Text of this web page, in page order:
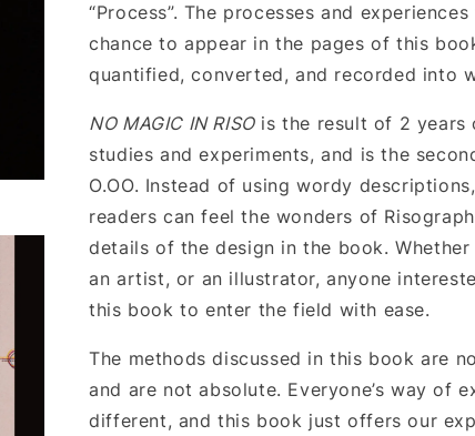
“Process”. The processes and
chance to appear in the pages of this
quantified, converted, and recorded into
NO MAGIC IN RISOis the result of 2 years
studies and experiments, and is the
O.OO. Instead of using wordy
readers can feel the wonders of
details of the design in the book. Whether
an artist, or an illustrator, anyone
this book to enter the field with ease.
The methods discussed in this book are
and are not absolute. Everyone’s way of
different, and this book just offers our